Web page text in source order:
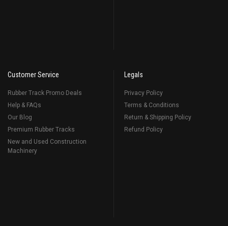
Customer Service
Rubber Track Promo Deals
Help & FAQs
Our Blog
Premium Rubber Tracks
New and Used Construction
Machinery
Legals
Privacy Policy
Terms & Conditions
Return & Shipping Policy
Refund Policy